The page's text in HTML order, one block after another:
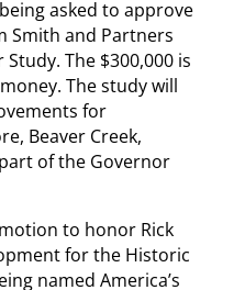
asked to approve
Smith and Partners
The $300,000 is
The study will
for
Beaver Creek,
of the Governor
to honor Rick
for the Historic
named America’s